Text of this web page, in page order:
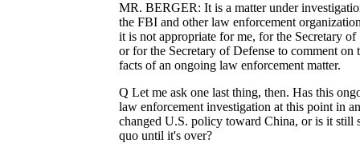
MR. BERGER: It is a matter under
the FBI and other law enforcement
it is not appropriate for me, for the Secretary of
or for the Secretary of Defense to comment on
facts of an ongoing law enforcement matter.
Q Let me ask one last thing, then. Has this
law enforcement investigation at this point in
changed U.S. policy toward China, or is it still
quo until it's over?